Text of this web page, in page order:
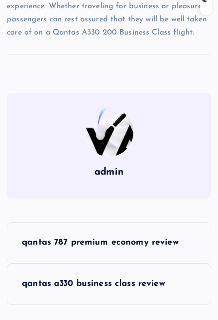
experience. Whether traveling for business or pleasure,
passengers can rest assured that they will be well taken
care of on a Qantas A330 200 Business Class flight.
admin
qantas 787 premium economy review
qantas a330 business class review